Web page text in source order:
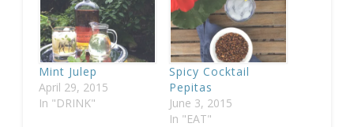
Mint Julep
April 29, 2015
In "DRINK"
Spicy Cocktail
Pepitas
June 3, 2015
In "EAT"